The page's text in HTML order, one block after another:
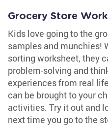
Grocery Store
Kids love going to the
samples and munchies!
sorting worksheet, they
problem-solving and
experiences from real
can be brought to your
activities. Try it out and
next time you go to the